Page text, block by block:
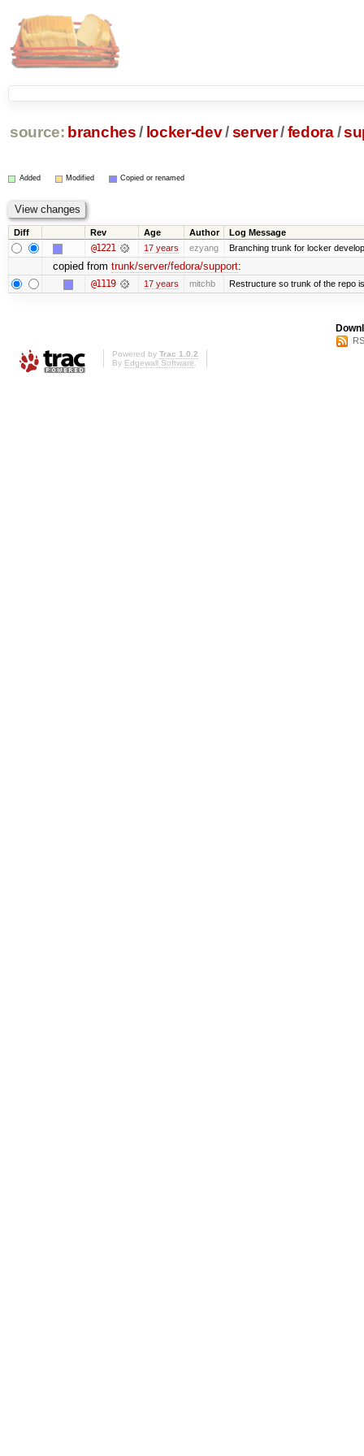
source: branches / locker-dev/server/fedora /
Added Modified Copied or renamed
Diff Rev Age Author Log Message
@1221 17 years ezyang Branching trunk for locker
copied from trunk/server/fedora/support:
@1119 17 years mitchb Restructure so trunk of the repo
Powered by Trac 1.0.2
By Edgewall Software